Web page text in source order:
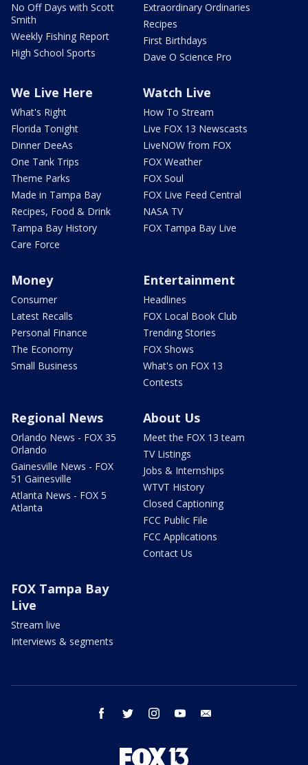
No Off Days with Scott
Smith
Weekly Fishing Report
High School Sports
Extraordinary Ordinaries
Recipes
First Birthdays
Dave O Science Pro
We Live Here
What's Right
Florida Tonight
Dinner DeeAs
One Tank Trips
Theme Parks
Made in Tampa Bay
Recipes, Food & Drink
Tampa Bay History
Care Force
Watch Live
How To Stream
Live FOX 13 Newscasts
LiveNOW from FOX
FOX Weather
FOX Soul
FOX Live Feed Central
NASA TV
FOX Tampa Bay Live
Money
Consumer
Latest Recalls
Personal Finance
The Economy
Small Business
Entertainment
Headlines
FOX Local Book Club
Trending Stories
FOX Shows
What's on FOX 13
Contests
Regional News
Orlando News - FOX 35
Orlando
Gainesville News - FOX
51 Gainesville
Atlanta News - FOX 5
Atlanta
About Us
Meet the FOX 13 team
TV Listings
Jobs & Internships
WTVT History
Closed Captioning
FCC Public File
FCC Applications
Contact Us
FOX Tampa Bay
Live
Stream live
Interviews & segments
facebook twitter instagram youtube